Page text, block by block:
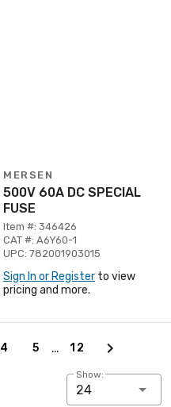
MERSEN
500V 60A DC SPECIAL
FUSE
Item #: 346426
CAT #: A6Y60-1
UPC: 782001903015
Sign In or Register to view
pricing and more.
4 5 … 12
Show:
24